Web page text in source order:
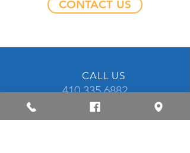
CONTACT US
CALL US
410.335.6882
OPENING HOURS